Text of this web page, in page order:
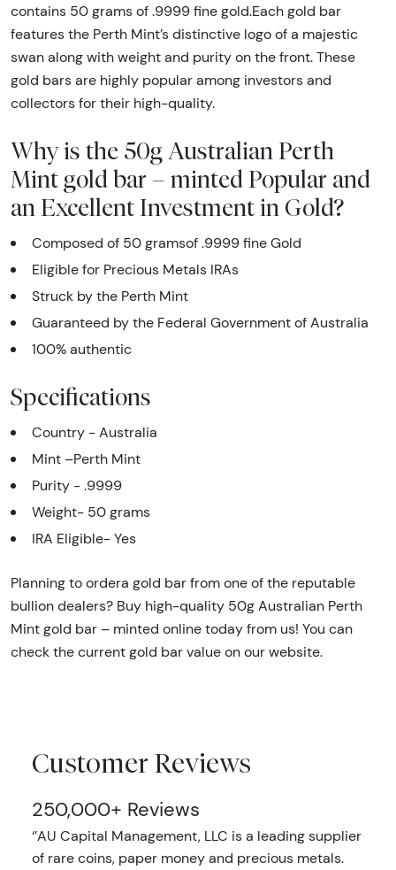
contains 50 grams of .9999 fine gold.Each gold bar
features the Perth Mint’s distinctive logo of a majestic
swan along with weight and purity on the front. These
gold bars are highly popular among investors and
collectors for their high-quality.
Why is the 50g Australian Perth
Mint gold bar – minted Popular and
an Excellent Investment in Gold?
Composed of 50 gramsof .9999 fine Gold
Eligible for Precious Metals IRAs
Struck by the Perth Mint
Guaranteed by the Federal Government of Australia
100% authentic
Specifications
Country - Australia
Mint –Perth Mint
Purity - .9999
Weight- 50 grams
IRA Eligible- Yes
Planning to ordera gold bar from one of the reputable
bullion dealers? Buy high-quality 50g Australian Perth
Mint gold bar – minted online today from us! You can
check the current gold bar value on our website.
Customer Reviews
250,000+ Reviews
‘’AU Capital Management, LLC is a leading supplier
of rare coins, paper money and precious metals.